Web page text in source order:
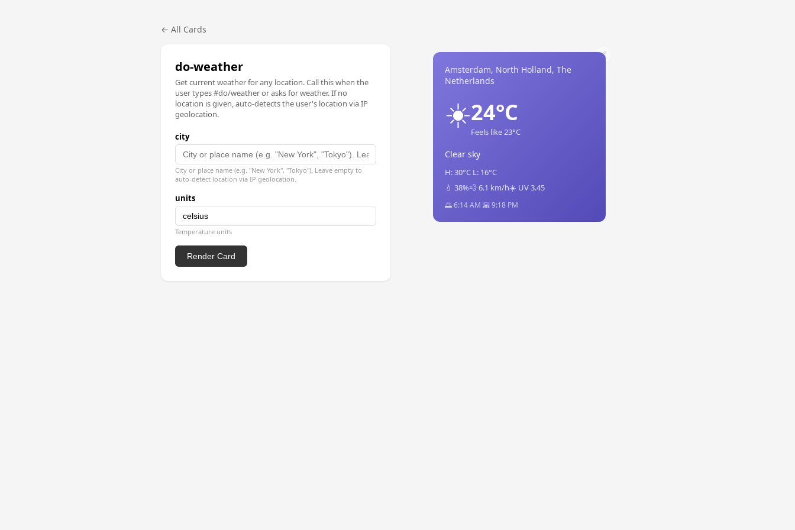
← All Cards
do-weather
Get current weather for any location. Call this when the
user types #do/weather or asks for weather. If no
location is given, auto-detects the user's location via IP
geolocation.
city
City or place name (e.g. "New York", "Tokyo"). Leave empty to
auto-detect location via IP geolocation.
units
Temperature units
Render Card
Amsterdam, North Holland, The
Netherlands
☀️24°C
Feels like 23°C
Clear sky
H: 30°C L: 16°C
💧 38%💨 6.1 km/h☀️ UV 3.45
🌅 6:14 AM 🌇 9:18 PM